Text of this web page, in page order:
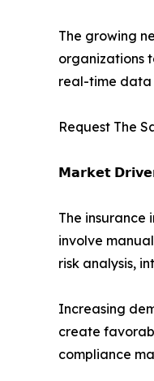
The growing
organizations
real-time data
Request The
𝗠𝗮𝗿𝗸𝗲𝘁
The
involve
risk analysis,
Increasing
create
compliance